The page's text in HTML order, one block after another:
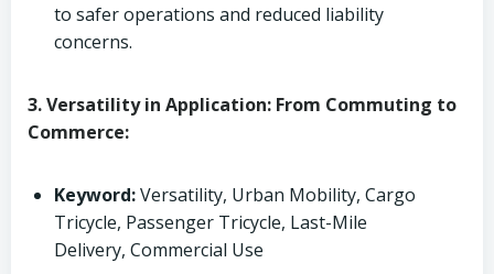
to safer operations and reduced liability
concerns.
3. Versatility in Application: From Commuting to
Commerce:
Keyword:Versatility, Urban Mobility, Cargo
Tricycle, Passenger Tricycle, Last-Mile
Delivery, Commercial Use